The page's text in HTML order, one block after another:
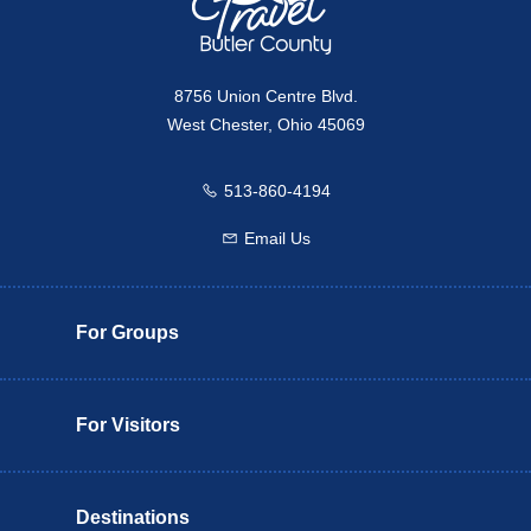
8756 Union Centre Blvd.
West Chester, Ohio 45069
Call us
513-860-4194
Email us
Email Us
For Groups
For Visitors
Destinations